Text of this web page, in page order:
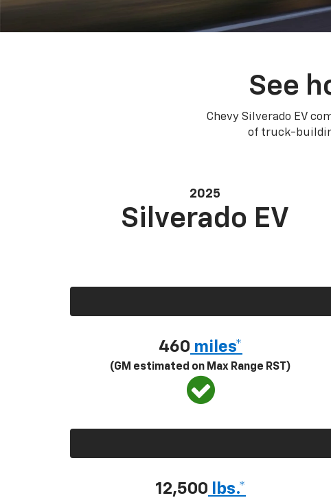
See
Chevy Silverado EV
of truck-
2025
Silverado EV
460 miles*
(GM estimated on Max Range RST)
12,500 lbs.*